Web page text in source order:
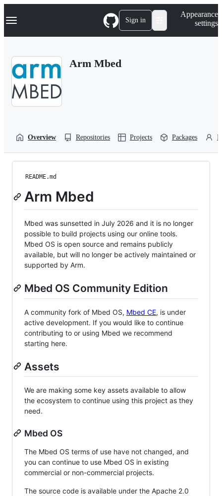
k
p
Navigation Menu Sign in
Appearance
settings
Arm Mbed
Overview Repositories Projects Packages
README.md
Arm Mbed
Mbed was sunsetted in July 2026 and it is no longer
possible to build projects using our online tools.
Mbed OS is open source and remains publicly
available, but will no longer be actively maintained or
supported by Arm.
Mbed OS Community Edition
A community fork of Mbed OS, Mbed CE, is under
active development. If you would like to continue
contributing to or using Mbed we recommend
starting here.
Assets
We are making some key assets available to allow
the ecosystem to continue using this project as they
need.
Mbed OS
The Mbed OS terms of use have not changed, and
you can continue to use Mbed OS in existing
commercial or non-commercial projects.
The source code is available under the Apache 2.0